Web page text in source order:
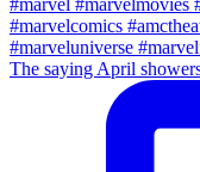
The saying April